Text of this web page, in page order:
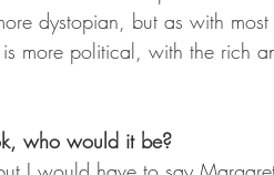
dystopian, but as with
more political, with the rich
who would it be?